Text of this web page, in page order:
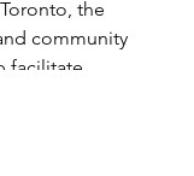
the
community
facilitate